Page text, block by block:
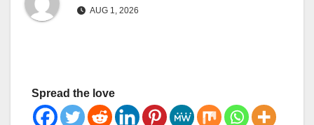
AUG 1, 2026
Spread the love